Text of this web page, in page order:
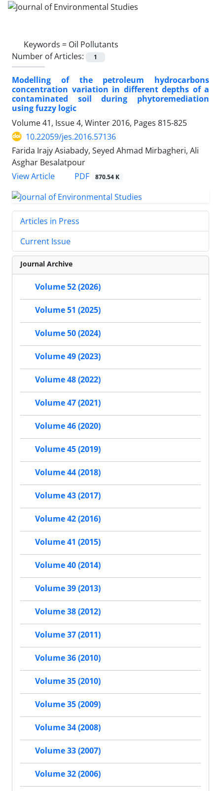
Keywords = Oil Pollutants
Number of Articles:
1
Modelling of the petroleum hydrocarbons
concentration variation in different depths of a
contaminated soil during phytoremediation
using fuzzy logic
Volume 41, Issue 4, Winter 2016, Pages 815-825
10.22059/jes.2016.57136
Farida Irajy Asiabady, Seyed Ahmad Mirbagheri, Ali
Asghar Besalatpour
View Article
PDF 870.54 K
Articles in Press
Current Issue
Journal Archive
Volume 52 (2026)
Volume 51 (2025)
Volume 50 (2024)
Volume 49 (2023)
Volume 48 (2022)
Volume 47 (2021)
Volume 46 (2020)
Volume 45 (2019)
Volume 44 (2018)
Volume 43 (2017)
Volume 42 (2016)
Volume 41 (2015)
Volume 40 (2014)
Volume 39 (2013)
Volume 38 (2012)
Volume 37 (2011)
Volume 36 (2010)
Volume 35 (2010)
Volume 35 (2009)
Volume 34 (2008)
Volume 33 (2007)
Volume 32 (2006)